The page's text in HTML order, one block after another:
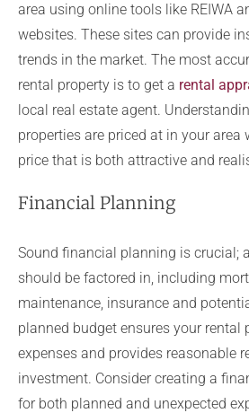
area using online tools like REIWA
websites. These sites can provide
trends in the market. The most
rental property is to get a rental
local real estate agent.
properties are priced at in your area
price that is both attractive and
Financial Planning
Sound financial planning is crucial;
should be factored in, including
maintenance, insurance and
planned budget ensures your rental
expenses and provides reasonable
investment. Consider creating a
for both planned and unexpected